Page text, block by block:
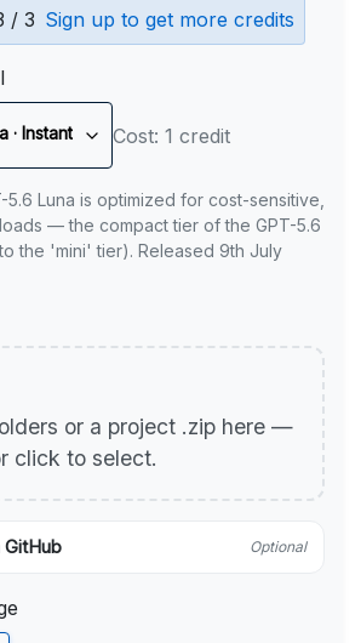
/ 3 Sign up to get more credits
· Instant Cost: 1 credit
5.6 Luna is optimized for cost-sensitive,
— the compact tier of the GPT-5.6
the 'mini' tier). Released 9th July
or a project .zip here —
click to select.
Optional